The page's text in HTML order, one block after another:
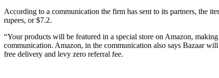
According to a communication the firm has sent to its partners, the
rupees, or $7.2.
“Your products will be featured in a special store on Amazon,
communication. Amazon, in the communication also says Bazaar
free delivery and levy zero referral fee.